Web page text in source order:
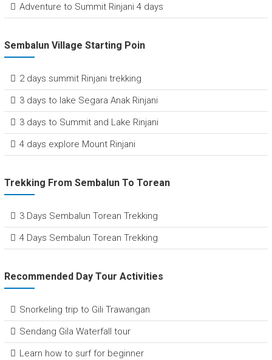
Adventure to Summit Rinjani 4 days
Sembalun Village Starting Poin
2 days summit Rinjani trekking
3 days to lake Segara Anak Rinjani
3 days to Summit and Lake Rinjani
4 days explore Mount Rinjani
Trekking From Sembalun To Torean
3 Days Sembalun Torean Trekking
4 Days Sembalun Torean Trekking
Recommended Day Tour Activities
Snorkeling trip to Gili Trawangan
Sendang Gila Waterfall tour
Learn how to surf for beginner